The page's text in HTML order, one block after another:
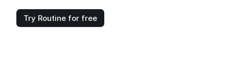
Try Routine for free